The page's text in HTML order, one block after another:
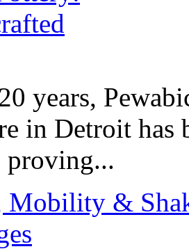
years,
in Detroit has
proving...
Mobility &